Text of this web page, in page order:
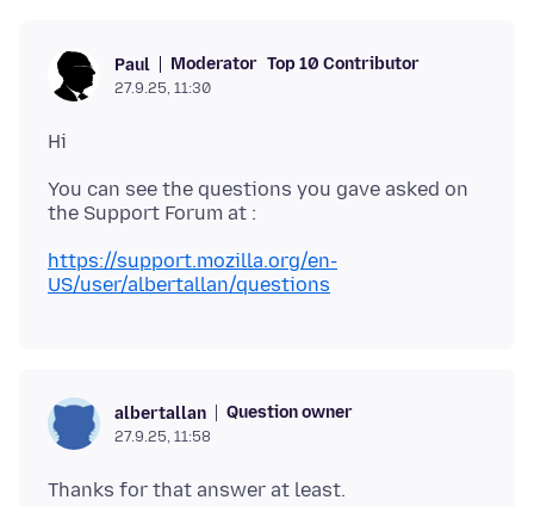
Paul Moderator Top 10 Contributor
27.9.25, 11:30
You can see the questions you gave asked on
https://support.mozilla.org/en-
US/user/albertallan/questions
albertallan Question owner
27.9.25, 11:58